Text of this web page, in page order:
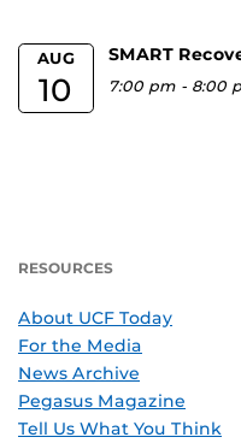
AUG
10
SMART
7:00 pm - 8:00
RESOURCES
About UCF Today
For the Media
News Archive
Pegasus Magazine
Tell Us What You Think